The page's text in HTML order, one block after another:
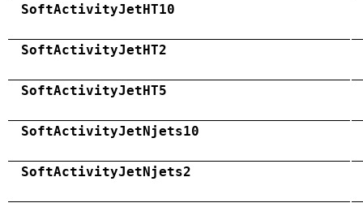
SoftActivityJetHT10
SoftActivityJetHT2
SoftActivityJetHT5
SoftActivityJetNjets10
SoftActivityJetNjets2